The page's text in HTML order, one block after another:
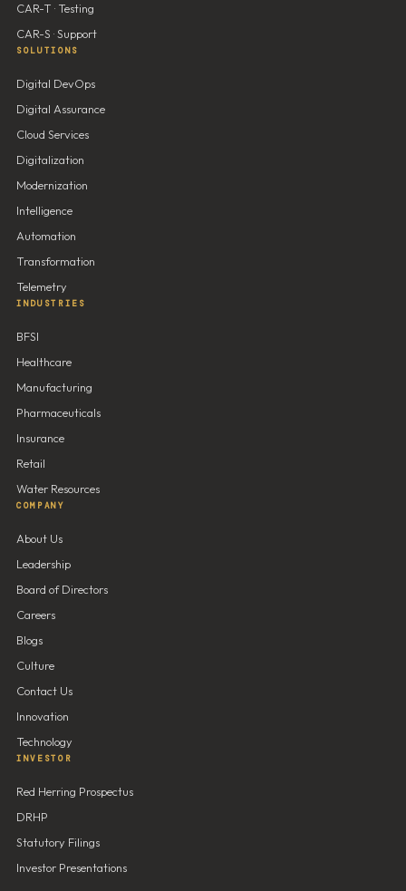
CAR-T · Testing
CAR-S · Support
SOLUTIONS
Digital DevOps
Digital Assurance
Cloud Services
Digitalization
Modernization
Intelligence
Automation
Transformation
Telemetry
INDUSTRIES
BFSI
Healthcare
Manufacturing
Pharmaceuticals
Insurance
Retail
Water Resources
COMPANY
About Us
Leadership
Board of Directors
Careers
Blogs
Culture
Contact Us
Innovation
Technology
INVESTOR
Red Herring Prospectus
DRHP
Statutory Filings
Investor Presentations